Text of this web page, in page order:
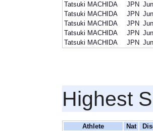
Tatsuki MACHIDA
JPN
Tatsuki MACHIDA
JPN
Tatsuki MACHIDA
JPN
Tatsuki MACHIDA
JPN
Tatsuki MACHIDA
JPN
Highest
Athlete Nat